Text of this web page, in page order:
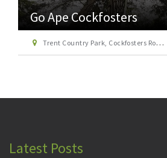
Go Ape Cockfosters
Trent Country Park, Cockfosters Road, Trent Park, Barnet, London EN4 0DZ
Latest Posts